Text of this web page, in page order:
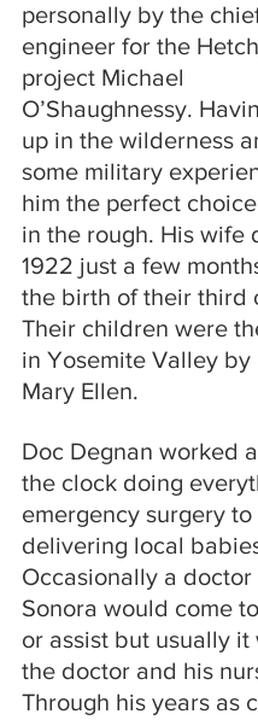
personally by the
engineer for the
project Michael
O’Shaughnessy.
up in the wilderness
some military
him the perfect
in the rough. His wife
1922 just a few
the birth of their third
Their children were
in Yosemite Valley by
Mary Ellen.
Doc Degnan worked
the clock doing
emergency surgery to
delivering local
Occasionally a doctor
Sonora would come
or assist but usually it
the doctor and his
Through his years as